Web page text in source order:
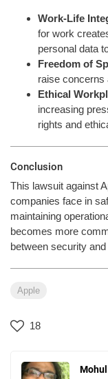
Work-Life
for work
personal data
Freedom of
raise concerns
Ethical
increasing
rights and
Conclusion
This lawsuit against
companies face in
maintaining
becomes more
between security
Apple
18